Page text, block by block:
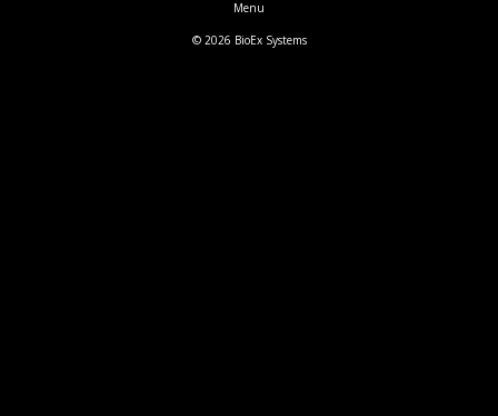
Log In
© 2026 BioEx Systems